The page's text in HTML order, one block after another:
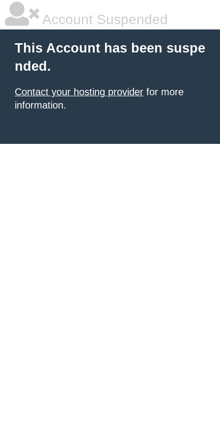
Account Suspended
This Account has been suspe
nded.
Contact your hosting provider for more
information.